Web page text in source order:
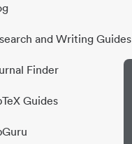
and Writing Guides
Finder
Guides